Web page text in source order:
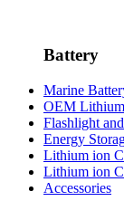
Battery
Marine
OEM
Flashlight
Energy
Lithium ion
Lithium ion
Accessories